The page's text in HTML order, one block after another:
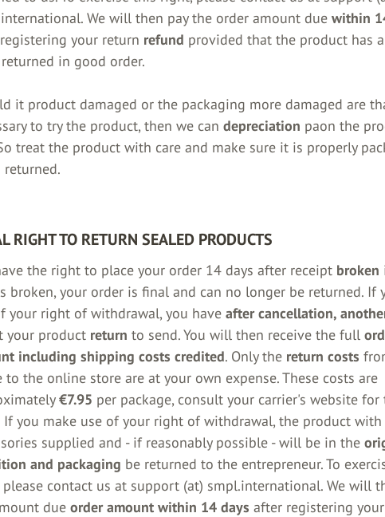
We will then pay the order amount due within
your return refund provided that the product has
in good order.
it product damaged or the packaging more damaged are
to try the product, then we can depreciation paon the
treat the product with care and make sure it is properly
returned.
RIGHT TO RETURN SEALED PRODUCTS
the right to place your order 14 days after receipt broken
broken, your order is final and can no longer be returned. If
your right of withdrawal, you have after cancellation,
your product return to send. You will then receive the full
including shipping costs credited. Only the return costs
to the online store are at your own expense. These costs are
€7.95 per package, consult your carrier's website for
If you make use of your right of withdrawal, the product
supplied and - if reasonably possible - will be in the
and packaging be returned to the entrepreneur. To
contact us at support (at) smpl.international. We will
due order amount within 14 days after registering